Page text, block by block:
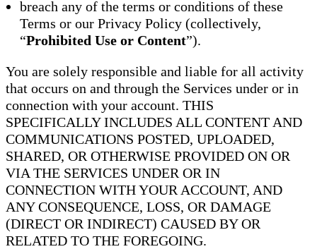
breach any of the terms or conditions of these
Terms or our Privacy Policy (collectively,
“Prohibited Use or Content”).
You are solely responsible and liable for all activity
that occurs on and through the Services under or in
connection with your account. THIS
SPECIFICALLY INCLUDES ALL CONTENT AND
COMMUNICATIONS POSTED, UPLOADED,
SHARED, OR OTHERWISE PROVIDED ON OR
VIA THE SERVICES UNDER OR IN
CONNECTION WITH YOUR ACCOUNT, AND
ANY CONSEQUENCE, LOSS, OR DAMAGE
(DIRECT OR INDIRECT) CAUSED BY OR
RELATED TO THE FOREGOING.